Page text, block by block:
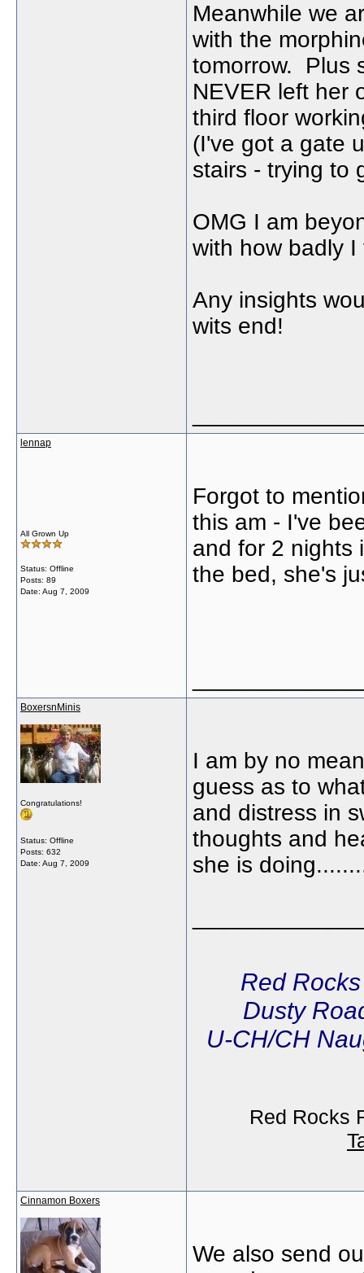
Meanwhile we
with the
tomorrow. Plus
NEVER left her
third floor
(I've got a gate
stairs - trying to
OMG I am
with how badly I
Any insights
wits end!
lennap
All Grown Up
Status: Offline
Posts: 89
Date: Aug 7, 2009
Forgot to
this am - I've
and for 2 nights
the bed, she's
BoxersnMinis
Congratulations!
Status: Offline
Posts: 632
Date: Aug 7, 2009
I am by no
guess as to
and distress in
thoughts and
she is
Red
Dusty
U-CH/CH
Red Rocks
Cinnamon Boxers
We also send